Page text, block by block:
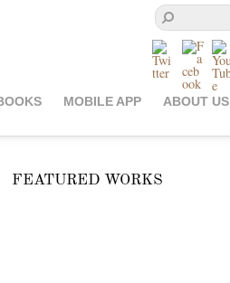
MOBILE APP ABOUT US
FEATURED WORKS